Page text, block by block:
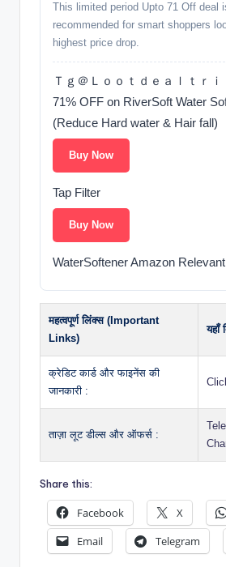
This limited period Upto 71 Off deal
recommended for smart shoppers
highest price drop.
Ｔｇ＠Ｌｏｏｔｄｅａｌｔｒ
71% OFF on RiverSoft Water
(Reduce Hard water & Hair fall)
Buy Now
Tap Filter
Buy Now
WaterSoftener Amazon Relevant
महत्वपूर्ण लिंक्स (Important
Links)
यहाँ
क्रेडिट कार्ड और फाइनेंस की
जानकारी :
ताज़ा लूट डील्स और ऑफर्स :
Share this:
Facebook X
Email
Telegram